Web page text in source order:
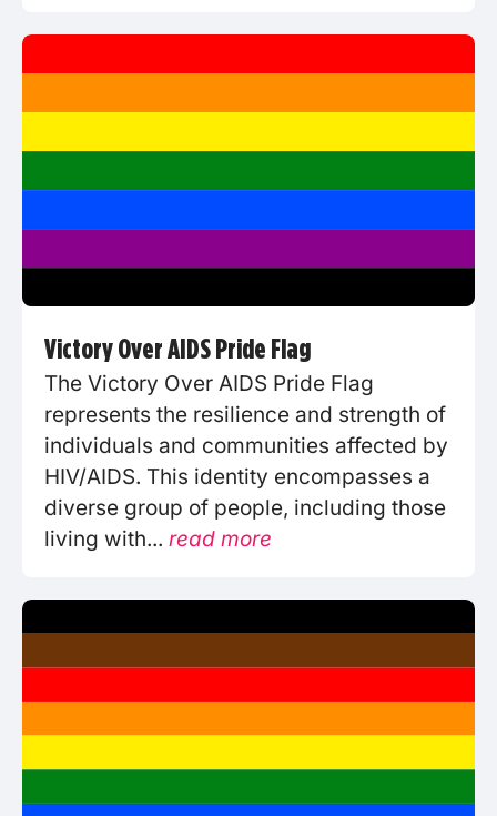
Victory Over AIDS Pride Flag
The Victory Over AIDS Pride Flag
represents the resilience and strength of
individuals and communities affected by
HIV/AIDS. This identity encompasses a
diverse group of people, including those
living with... read more